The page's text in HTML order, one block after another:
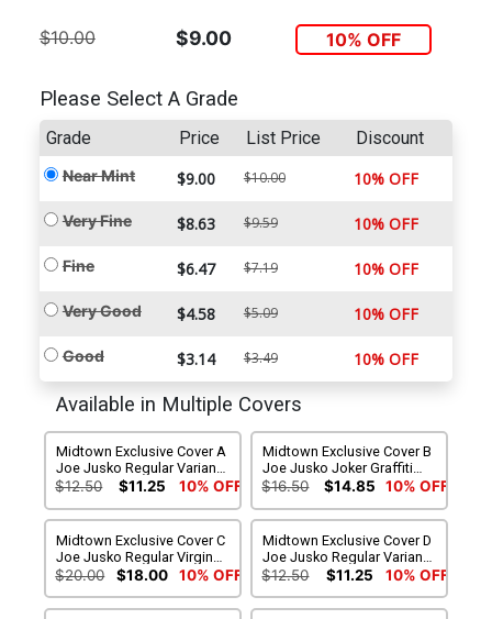
$10.00 $9.00 10% OFF
Please Select A Grade
Grade Price List Price Discount
Near Mint $9.00 $10.00 10% OFF
Very Fine $8.63 $9.59 10% OFF
Fine $6.47 $7.19 10% OFF
Very Good $4.58 $5.09 10% OFF
Good $3.14 $3.49 10% OFF
Available in Multiple Covers
Midtown Exclusive Cover A
Joe Jusko Regular Variant
Cover
$12.50 $11.25 10% OFF
Midtown Exclusive Cover B
Joe Jusko Joker Graffiti
Variant Cover
$16.50 $14.85 10% OFF
Midtown Exclusive Cover C
Joe Jusko Regular Virgin
Variant Cover
$20.00 $18.00 10% OFF
Midtown Exclusive Cover D
Joe Jusko Regular Variant
Cover Signed By Tom King
$12.50 $11.25 10% OFF